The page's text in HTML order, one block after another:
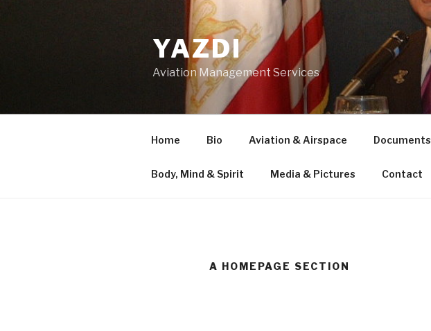
YAZDI
Aviation Management Services
Home Bio Aviation & Airspace Documents
Body, Mind & Spirit Media & Pictures Contact
A HOMEPAGE SECTION